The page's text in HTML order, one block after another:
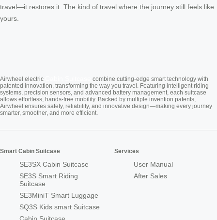
travel—it restores it. The kind of travel where the journey still feels like
yours.
Airwheel electric
combine cutting-edge smart technology with
patented innovation, transforming the way you travel. Featuring intelligent riding
systems, precision sensors, and advanced battery management, each suitcase
allows effortless, hands-free mobility. Backed by multiple invention patents,
Airwheel ensures safety, reliability, and innovative design—making every journey
smarter, smoother, and more efficient.
Smart Cabin Suitcase
SE3SX Cabin Suitcase
SE3S Smart Riding
Suitcase
SE3MiniT Smart Luggage
SQ3S Kids smart Suitcase
Services
User Manual
After Sales